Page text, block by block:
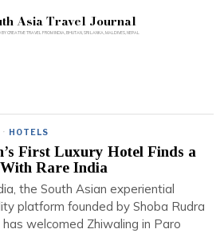
Asia Travel Journal
· HOTELS
First Luxury Hotel Finds a
Rare India
the South Asian experiential
platform founded by Shoba Rudra
has welcomed Zhiwaling in Paro